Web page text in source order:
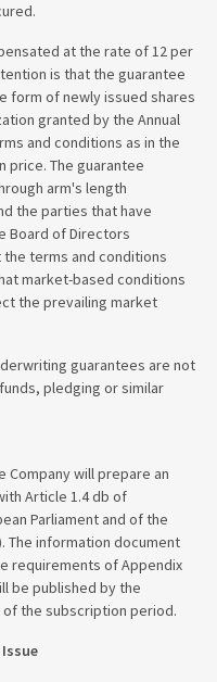
at the rate of 12 per
is that the guarantee
form of newly issued shares
granted by the Annual
and conditions as in the
price. The guarantee
arm's length
the parties that have
Board of Directors
terms and conditions
market-based conditions
the prevailing market
guarantees are not
pledging or similar
Company will prepare an
Article 1.4 db of
Parliament and of the
The information document
requirements of Appendix
be published by the
the subscription period.